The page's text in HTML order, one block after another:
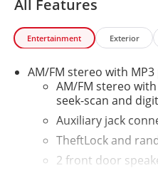
All Features
Entertainment Exterior
AM/FM stereo with
AM/FM stereo
seek-scan and
Auxiliary jack
TheftLock and
2 front door